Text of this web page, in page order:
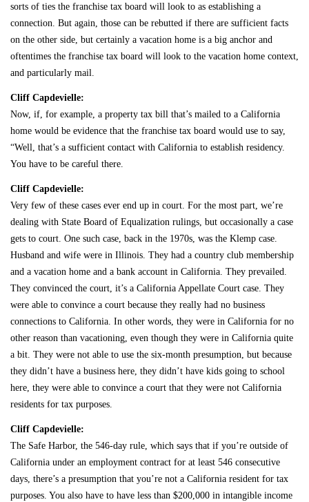
sorts of ties the franchise tax board will look to as establishing a
connection. But again, those can be rebutted if there are sufficient facts
on the other side, but certainly a vacation home is a big anchor and
oftentimes the franchise tax board will look to the vacation home context,
and particularly mail.
Cliff Capdevielle:
Now, if, for example, a property tax bill that’s mailed to a California
home would be evidence that the franchise tax board would use to say,
“Well, that’s a sufficient contact with California to establish residency.
You have to be careful there.
Cliff Capdevielle:
Very few of these cases ever end up in court. For the most part, we’re
dealing with State Board of Equalization rulings, but occasionally a case
gets to court. One such case, back in the 1970s, was the Klemp case.
Husband and wife were in Illinois. They had a country club membership
and a vacation home and a bank account in California. They prevailed.
They convinced the court, it’s a California Appellate Court case. They
were able to convince a court because they really had no business
connections to California. In other words, they were in California for no
other reason than vacationing, even though they were in California quite
a bit. They were not able to use the six-month presumption, but because
they didn’t have a business here, they didn’t have kids going to school
here, they were able to convince a court that they were not California
residents for tax purposes.
Cliff Capdevielle:
The Safe Harbor, the 546-day rule, which says that if you’re outside of
California under an employment contract for at least 546 consecutive
days, there’s a presumption that you’re not a California resident for tax
purposes. You also have to have less than $200,000 in intangible income